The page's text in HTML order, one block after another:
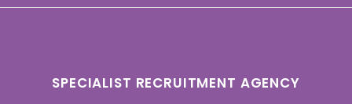
SPECIALIST RECRUITMENT AGENCY